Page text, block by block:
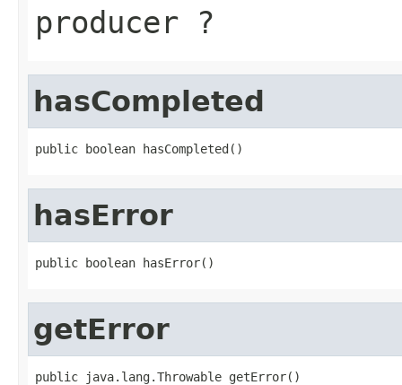
producer ?
hasCompleted
public boolean hasCompleted()
hasError
public boolean hasError()
getError
public java.lang.Throwable getError()